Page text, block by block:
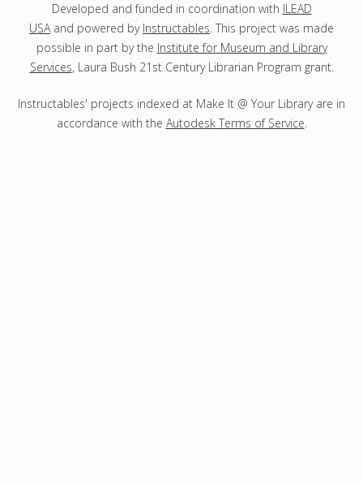
Developed and funded in coordination with ILEAD
USAand powered by Instructables. This project was made
possible in part by the Institute for Museum and Library
Services, Laura Bush 21st Century Librarian Program grant.
Instructables' projects indexed at Make It @ Your Library are in
accordance with the Autodesk Terms of Service.